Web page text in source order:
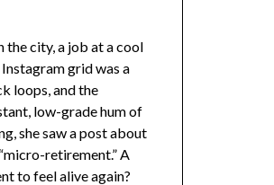
the city, a job at a cool
grid was a
loops, and the
low-grade hum of
she saw a post about
retirement.” A
to feel alive again?